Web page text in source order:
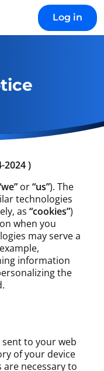
Log in
2024 )
or“us”). The
technologies
as “cookies”)
when you
may serve a
information
the
to your web
of your device
are necessary to